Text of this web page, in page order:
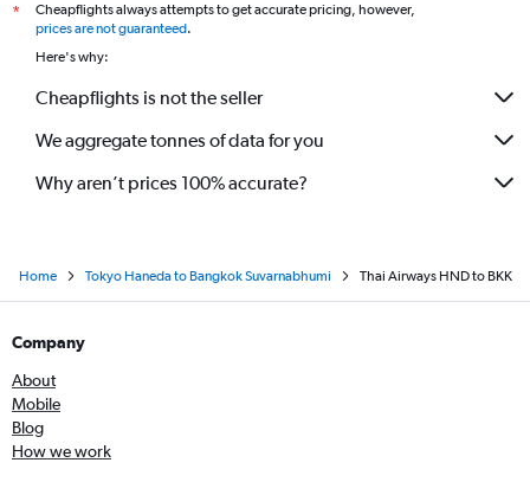
*
Cheapflights always attempts to get accurate pricing, however,
prices are not guaranteed.
Here's why:
Cheapflights is not the seller
We aggregate tonnes of data for you
Why aren’t prices 100% accurate?
Home Tokyo Haneda to Bangkok Suvarnabhumi Thai Airways HND to BKK
Company
About
Mobile
Blog
How we work